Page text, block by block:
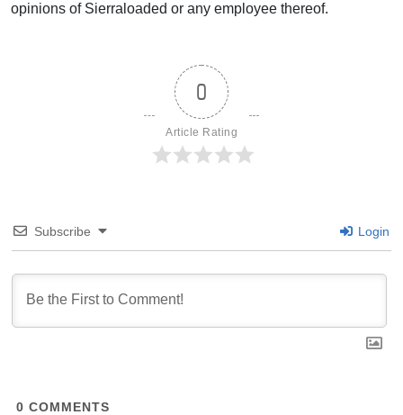
opinions of Sierraloaded or any employee thereof.
0
Article Rating
Subscribe Login
0 COMMENTS